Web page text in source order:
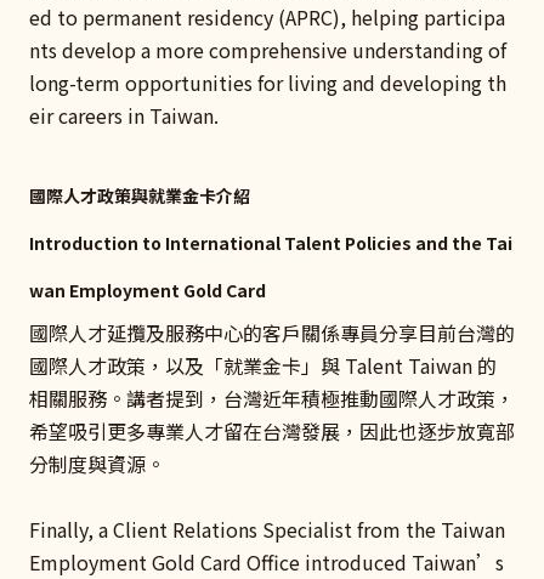
ed to permanent residency (APRC), helping participa
nts develop a more comprehensive understanding of
long-term opportunities for living and developing th
eir careers in Taiwan.
國際人才政策與就業金卡介紹
Introduction to International Talent Policies and the Tai
wan Employment Gold Card
國際人才延攬及服務中心的客戶關係專員分享目前台灣的
國際人才政策，以及「就業金卡」與 Talent Taiwan 的
相關服務。講者提到，台灣近年積極推動國際人才政策，
希望吸引更多專業人才留在台灣發展，因此也逐步放寬部
分制度與資源。
Finally, a Client Relations Specialist from the Taiwan
Employment Gold Card Office introduced Taiwan’s